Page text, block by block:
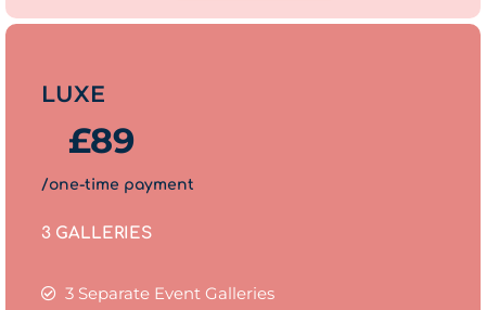
LUXE
£89
/one-time payment
3 GALLERIES
3 Separate Event Galleries